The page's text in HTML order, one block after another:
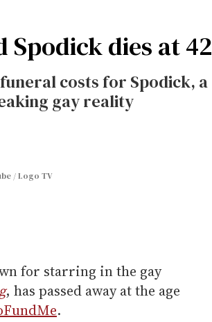
Spodick dies at 42
costs for Spodick, a
gay reality
/ Logo TV
for starring in the gay
, has passed away at the age
.